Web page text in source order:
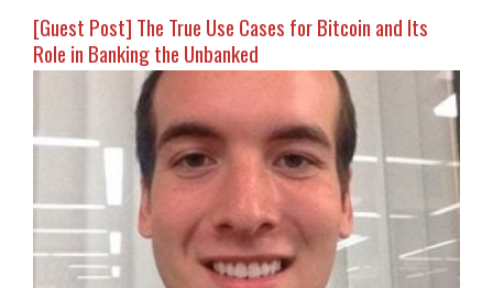
[Guest Post] The True Use Cases for Bitcoin and Its
Role in Banking the Unbanked